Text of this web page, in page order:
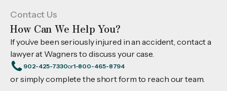
Contact Us
How Can We Help You?
If you’ve been seriously injured in an accident, contact a
lawyer at Wagners to discuss your case.
902-425-7330or1-800-465-8794
or simply complete the short form to reach our team.